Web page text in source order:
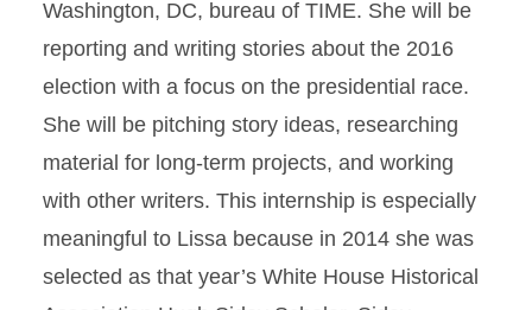
Washington, DC, bureau of TIME. She will be
reporting and writing stories about the 2016
election with a focus on the presidential race.
She will be pitching story ideas, researching
material for long-term projects, and working
with other writers. This internship is especially
meaningful to Lissa because in 2014 she was
selected as that year’s White House Historical